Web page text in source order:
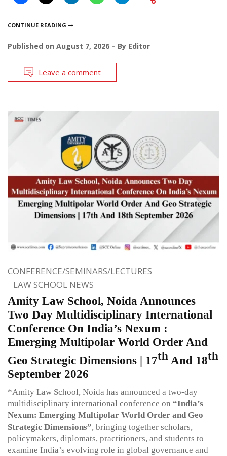
CONTINUE READING
Published on August 7, 2026 By Editor
Leave a comment
CONFERENCE/SEMINARS/LECTURES
LAW SCHOOL NEWS
Amity Law School, Noida Announces
Two Day Multidisciplinary International
Conference On India’s Nexum :
Emerging Multipolar World Order And
Geo Strategic Dimensions | 17th And 18th
September 2026
*Amity Law School, Noida has announced a two-day
multidisciplinary international conference on “India’s
Nexum: Emerging Multipolar World Order and Geo
Strategic Dimensions”, bringing together scholars,
policymakers, diplomats, practitioners, and students to
examine India’s evolving role in global governance and